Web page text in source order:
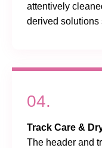
attentively
derived solutions
04.
Track Care &
The header and